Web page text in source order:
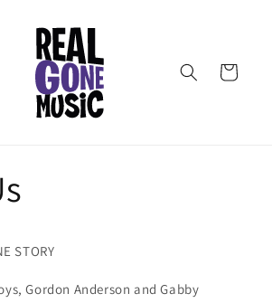
Cart
STORY
Gordon Anderson and Gabby